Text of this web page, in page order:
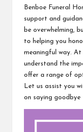
Benboe Funeral
support and
be overwhelming,
to helping you
meaningful way. At
understand the
offer a range of
Let us assist you
on saying goodbye